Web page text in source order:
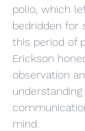
polio, which
bedridden for
this period of
Erickson
observation
mind.